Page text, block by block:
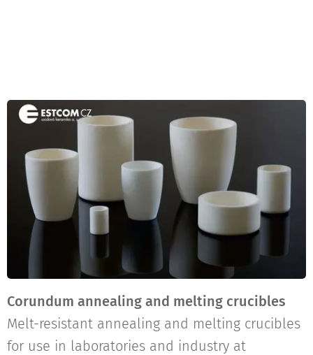
Corundum annealing and melting crucibles
Melt-resistant annealing and melting crucibles
for use in laboratories and industry at